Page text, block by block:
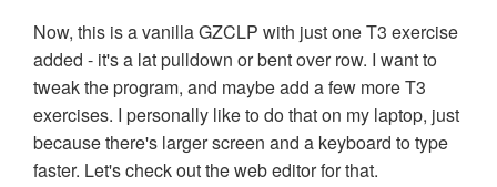
Now, this is a vanilla GZCLP with just one T3 exercise
added - it's a lat pulldown or bent over row. I want to
tweak the program, and maybe add a few more T3
exercises. I personally like to do that on my laptop, just
because there's larger screen and a keyboard to type
faster. Let's check out the web editor for that.